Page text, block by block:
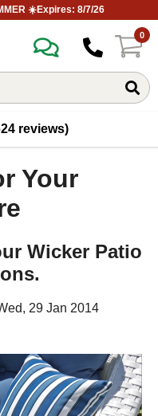
☀️Expires: 8/7/26
0
reviews)
Your
Wicker Patio
29 Jan 2014